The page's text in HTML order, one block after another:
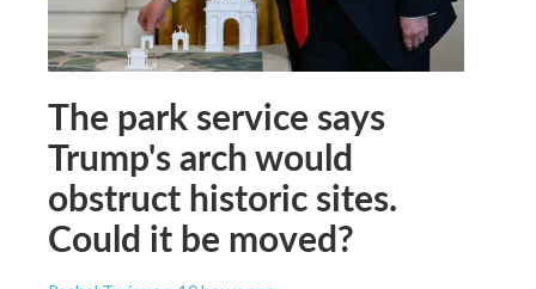
The park service says
Trump's arch would
obstruct historic sites.
Could it be moved?